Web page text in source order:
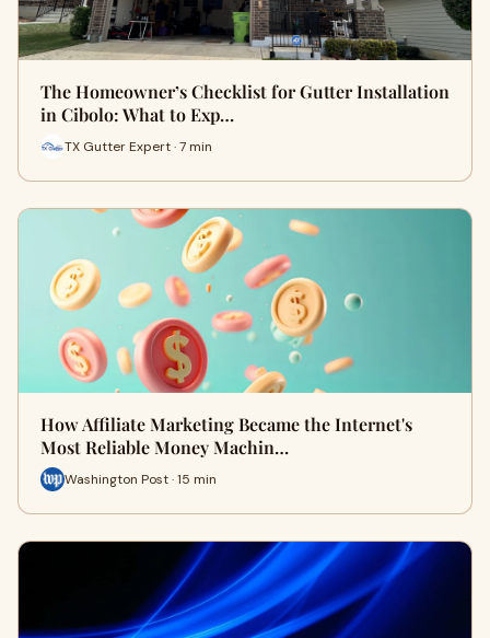
The Homeowner’s Checklist for Gutter Installation
in Cibolo: What to Exp…
TX Gutter Expert · 7 min
How Affiliate Marketing Became the Internet's
Most Reliable Money Machin…
Washington Post · 15 min